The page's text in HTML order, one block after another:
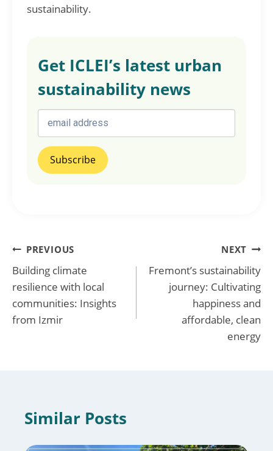
sustainability.
Get ICLEI’s latest urban
sustainability news
Post
navigation
PREVIOUS
Building climate
resilience with local
communities: Insights
from Izmir
NEXT
Fremont’s sustainability
journey: Cultivating
happiness and
affordable, clean
energy
Similar Posts